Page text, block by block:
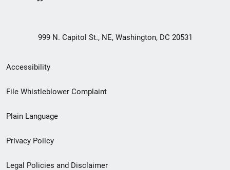
999 N. Capitol St., NE, Washington, DC 20531
Secondary
Footer
menu
Accessibility
File Whistleblower Complaint
Plain Language
Privacy Policy
Legal Policies and Disclaimer